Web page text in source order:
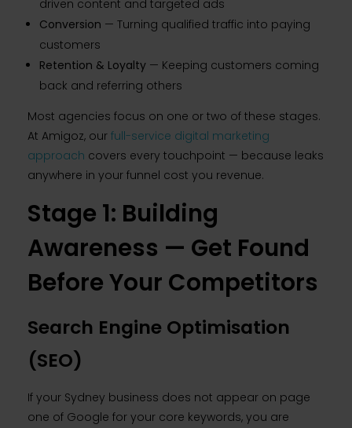
driven content and targeted ads
Conversion — Turning qualified traffic into paying
customers
Retention & Loyalty — Keeping customers coming
back and referring others
Most agencies focus on one or two of these stages.
At Amigoz, our full-service digital marketing
approach covers every touchpoint — because leaks
anywhere in your funnel cost you revenue.
Stage 1: Building
Awareness — Get Found
Before Your Competitors
Search Engine Optimisation
(SEO)
If your Sydney business does not appear on page
one of Google for your core keywords, you are